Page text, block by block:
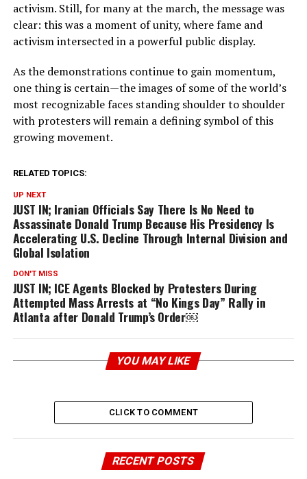
activism. Still, for many at the march, the message was
clear: this was a moment of unity, where fame and
activism intersected in a powerful public display.
As the demonstrations continue to gain momentum,
one thing is certain—the images of some of the world’s
most recognizable faces standing shoulder to shoulder
with protesters will remain a defining symbol of this
growing movement.
RELATED TOPICS:
UP NEXT
JUST IN; Iranian Officials Say There Is No Need to
Assassinate Donald Trump Because His Presidency Is
Accelerating U.S. Decline Through Internal Division and
Global Isolation
DON'T MISS
JUST IN; ICE Agents Blocked by Protesters During
Attempted Mass Arrests at “No Kings Day” Rally in
Atlanta after Donald Trump’s Order￼
YOU MAY LIKE
CLICK TO COMMENT
RECENT POSTS